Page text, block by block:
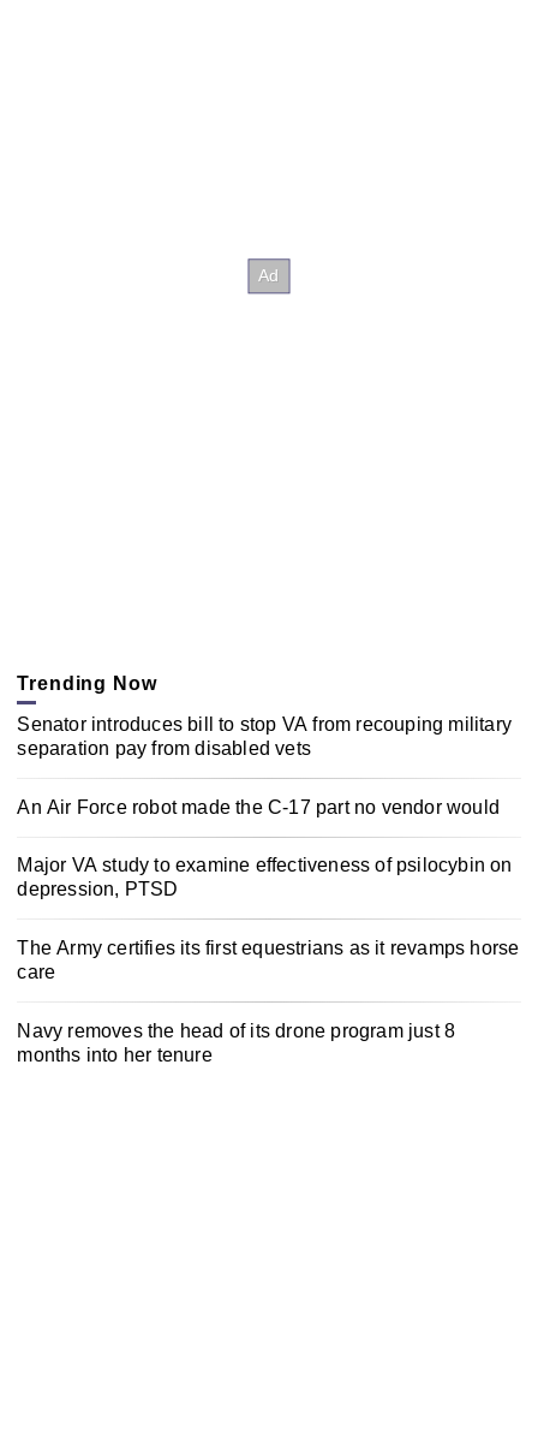
Trending Now
Senator introduces bill to stop VA from recouping military
separation pay from disabled vets
An Air Force robot made the C-17 part no vendor would
Major VA study to examine effectiveness of psilocybin on
depression, PTSD
The Army certifies its first equestrians as it revamps horse
care
Navy removes the head of its drone program just 8
months into her tenure